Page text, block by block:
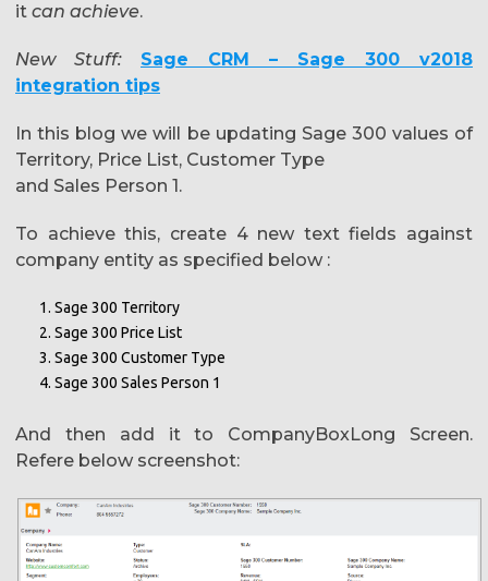
it can achieve.
New Stuff: Sage CRM – Sage 300 v2018
integration tips
In this blog we will be updating Sage 300 values of
Territory, Price List, Customer Type
and Sales Person 1.
To achieve this, create 4 new text fields against
company entity as specified below :
Sage 300 Territory
Sage 300 Price List
Sage 300 Customer Type
Sage 300 Sales Person 1
And then add it to CompanyBoxLong Screen.
Refere below screenshot: